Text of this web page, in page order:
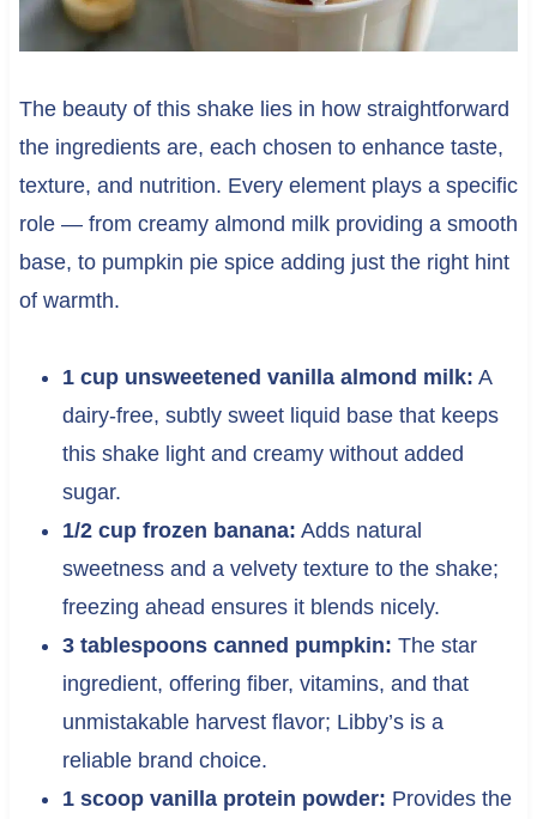
The beauty of this shake lies in how straightforward
the ingredients are, each chosen to enhance taste,
texture, and nutrition. Every element plays a specific
role — from creamy almond milk providing a smooth
base, to pumpkin pie spice adding just the right hint
of warmth.
1 cup unsweetened vanilla almond milk: A
dairy-free, subtly sweet liquid base that keeps
this shake light and creamy without added
sugar.
1/2 cup frozen banana: Adds natural
sweetness and a velvety texture to the shake;
freezing ahead ensures it blends nicely.
3 tablespoons canned pumpkin: The star
ingredient, offering fiber, vitamins, and that
unmistakable harvest flavor; Libby’s is a
reliable brand choice.
1 scoop vanilla protein powder: Provides the